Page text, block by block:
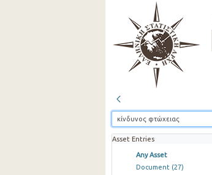
Asset Entries
Any Asset
Document (27)